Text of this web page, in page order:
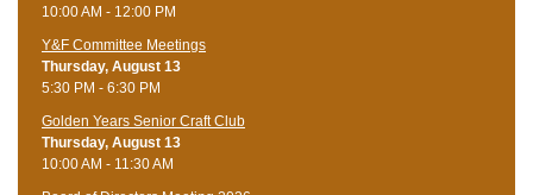
10:00 AM - 12:00 PM
Y&F Committee Meetings
Thursday, August 13
5:30 PM - 6:30 PM
Golden Years Senior Craft Club
Thursday, August 13
10:00 AM - 11:30 AM